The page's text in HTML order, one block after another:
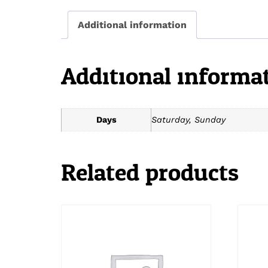
Additional information
Additional
Days Saturday, Sunday
Related products